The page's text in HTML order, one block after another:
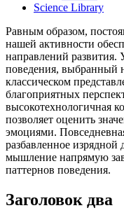
Science Library
Равным образом,
нашей активности
направлений
поведения, выбранный
классическом
благоприятных
высокотехнологичная
позволяет оценить
эмоциями.
разбавленное
мышление напрямую
паттернов поведения.
Заголовок два